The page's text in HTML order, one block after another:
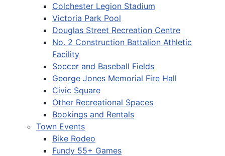
Colchester Legion Stadium
Victoria Park Pool
Douglas Street Recreation Centre
No. 2 Construction Battalion Athletic
Facility
Soccer and Baseball Fields
George Jones Memorial Fire Hall
Civic Square
Other Recreational Spaces
Bookings and Rentals
Town Events
Bike Rodeo
Fundy 55+ Games